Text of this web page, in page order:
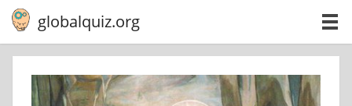
globalquiz.org